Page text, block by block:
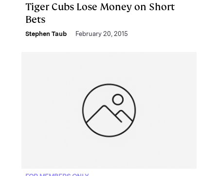
Tiger Cubs Lose Money on Short
Bets
Stephen Taub February 20, 2015